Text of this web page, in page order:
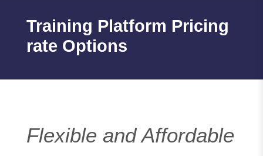
Training Platform Pricing
rate Options
Flexible and Affordable